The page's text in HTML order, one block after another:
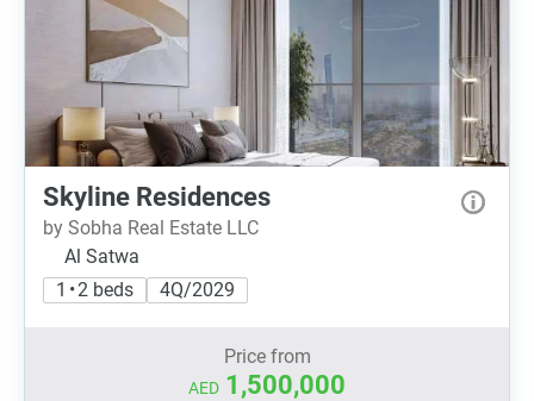
Skyline Residences
by Sobha Real Estate LLC
Al Satwa
1 • 2 beds
4Q/2029
Price from
AED 1,500,000